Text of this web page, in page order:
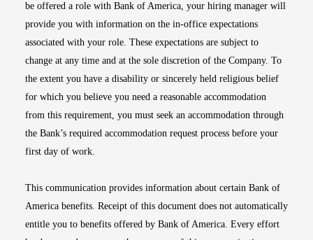
be offered a role with Bank of America, your hiring manager will
provide you with information on the in-office expectations
associated with your role. These expectations are subject to
change at any time and at the sole discretion of the Company. To
the extent you have a disability or sincerely held religious belief
for which you believe you need a reasonable accommodation
from this requirement, you must seek an accommodation through
the Bank’s required accommodation request process before your
first day of work.
This communication provides information about certain Bank of
America benefits. Receipt of this document does not automatically
entitle you to benefits offered by Bank of America. Every effort